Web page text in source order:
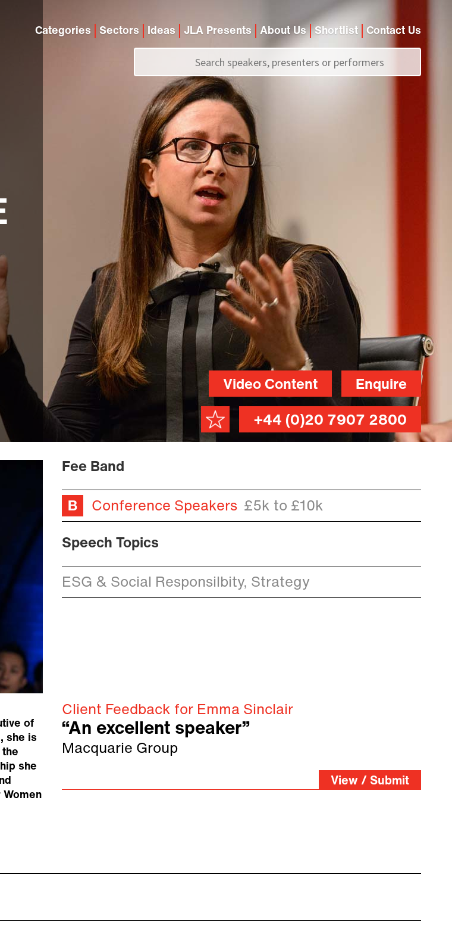
Categories Sectors Ideas JLA Presents About Us Shortlist Contact Us
Enquire
Video Content
+44 (0)20 7907 2800
Fee Band
Conference Speakers £5k to £10k
Speech Topics
ESG & Social Responsilbity, Strategy
of
she is
she
Women
Client Feedback for Emma Sinclair
“An excellent speaker”
Macquarie Group
View / Submit